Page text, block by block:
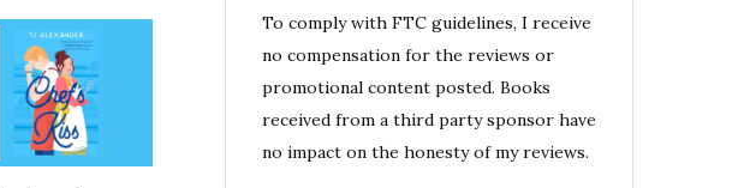
To comply with FTC guidelines, I receive
no compensation for the reviews or
promotional content posted. Books
received from a third party sponsor have
no impact on the honesty of my reviews.